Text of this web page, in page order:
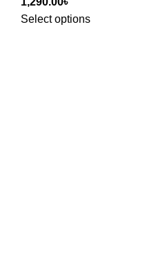
Select options